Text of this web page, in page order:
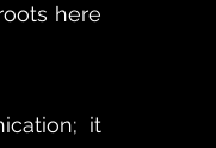
here
it